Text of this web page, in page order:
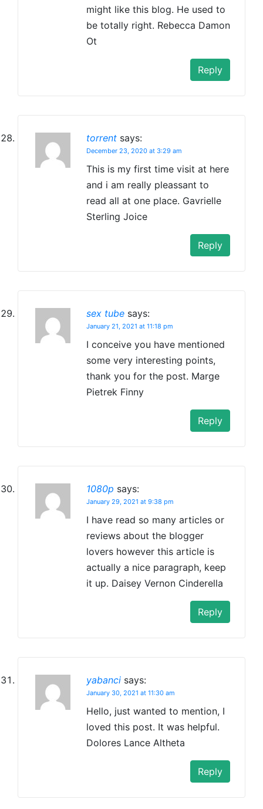
might like this blog. He used to
be totally right. Rebecca Damon
Ot
Reply
torrent says:
December 23, 2020 at 3:29 am
This is my first time visit at here
and i am really pleassant to
read all at one place. Gavrielle
Sterling Joice
Reply
sex tube says:
January 21, 2021 at 11:18 pm
I conceive you have mentioned
some very interesting points,
thank you for the post. Marge
Pietrek Finny
Reply
1080p says:
January 29, 2021 at 9:38 pm
I have read so many articles or
reviews about the blogger
lovers however this article is
actually a nice paragraph, keep
it up. Daisey Vernon Cinderella
Reply
yabanci says:
January 30, 2021 at 11:30 am
Hello, just wanted to mention, I
loved this post. It was helpful.
Dolores Lance Altheta
Reply